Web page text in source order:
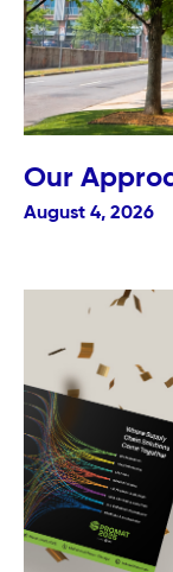
Our
August 4, 2026